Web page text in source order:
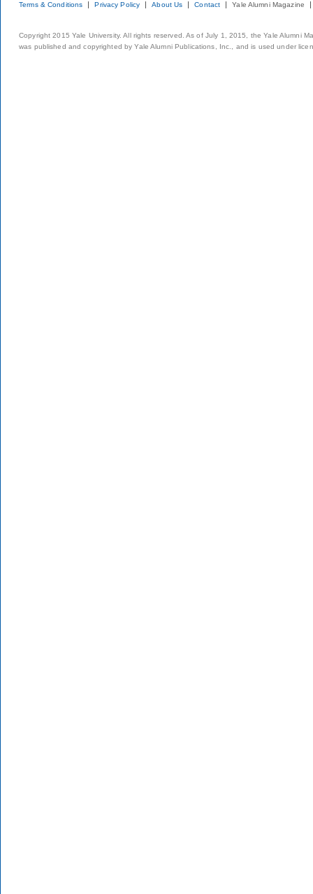
Terms & Conditions Privacy Policy About Us Contact Yale Alumni Magazine
Copyright 2015 Yale University. All rights reserved. As of July 1, 2015, the Yale Alumni
was published and copyrighted by Yale Alumni Publications, Inc., and is used under